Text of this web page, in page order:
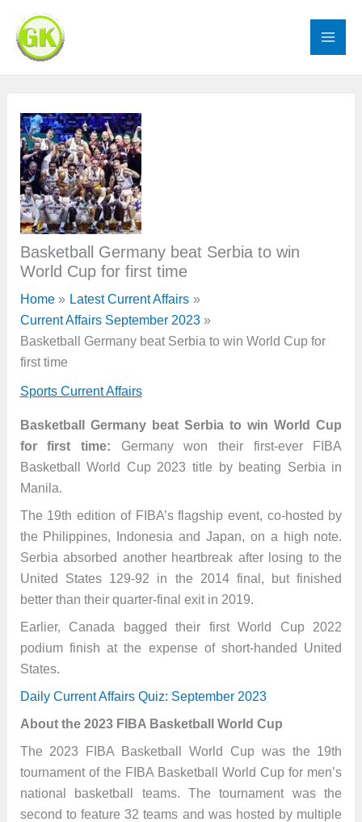
content
Basketball Germany beat Serbia to win
World Cup for first time
Home
Latest Current Affairs
Current Affairs September 2023
Basketball Germany beat Serbia to win World Cup for
first time
Sports Current Affairs
Basketball Germany beat Serbia to win World Cup
for first time: Germany won their first-ever FIBA
Basketball World Cup 2023 title by beating Serbia in
Manila.
The 19th edition of FIBA’s flagship event, co-hosted by
the Philippines, Indonesia and Japan, on a high note.
Serbia absorbed another heartbreak after losing to the
United States 129-92 in the 2014 final, but finished
better than their quarter-final exit in 2019.
Earlier, Canada bagged their first World Cup 2022
podium finish at the expense of short-handed United
States.
Daily Current Affairs Quiz: September 2023
About the 2023 FIBA Basketball World Cup
The 2023 FIBA Basketball World Cup was the 19th
tournament of the FIBA Basketball World Cup for men’s
national basketball teams. The tournament was the
second to feature 32 teams and was hosted by multiple